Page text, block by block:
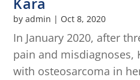
byadmin | Oct 8, 2020
In January 2020, after
pain and misdiagnoses,
with osteosarcoma in